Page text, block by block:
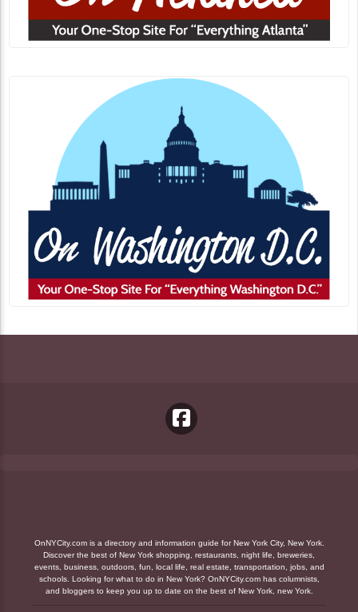
OnNYCity.com is a directory and information guide for New York City, New York.
Discover the best of New York shopping, restaurants, night life, breweries,
events, business, outdoors, fun, local life, real estate, transportation, jobs, and
schools. Looking for what to do in New York? OnNYCity.com has columnists,
and bloggers to keep you up to date on the best of New York, new York.